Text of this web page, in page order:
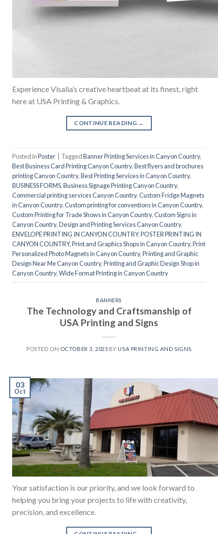
Experience Visalia’s creative heartbeat at its finest, right
here at USA Printing & Graphics.
CONTINUE READING →
Posted inPoster TaggedBanner Printing Services in Canyon Country,
Best Business Card Printing Canyon Country,Best flyers and brochures
printing Canyon Country,Best Printing Services in Canyon Country,
BUSINESS FORMS,Business Signage Printing Canyon Country,
Commercial printing services Canyon Country,Custom Fridge Magnets
in Canyon Country,Custom printing for conventions in Canyon Country,
Custom Printing for Trade Shows in Canyon Country,Custom Signs in
Canyon Country,Design and Printing Services Canyon Country,
ENVELOPE PRINTING IN CANYON COUNTRY,POSTER PRINTING IN
CANYON COUNTRY,Print and Graphics Shops in Canyon Country,Print
Personalized Photo Magnets in Canyon Country,Printing and Graphic
Design Near Me Canyon Country,Printing and Graphic Design Shop in
Canyon Country,Wide Format Printing in Canyon Country
BANNERS
The Technology and Craftsmanship of
USA Printing and Signs
POSTED ON OCTOBER 3, 2023 BY USA PRINTING AND SIGNS
03
Oct
Your satisfaction is our priority, and we look forward to
helping you bring your projects to life with creativity,
precision, and excellence.